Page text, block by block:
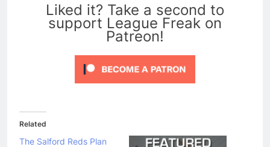
Liked it? Take a second to
support League Freak on
Patreon!
Related
The Salford Reds Plan